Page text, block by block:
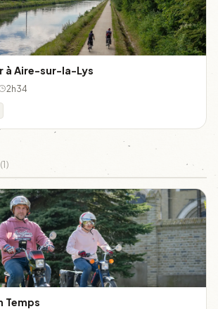
à Aire-sur-la-Lys
2h34
(1)
Temps